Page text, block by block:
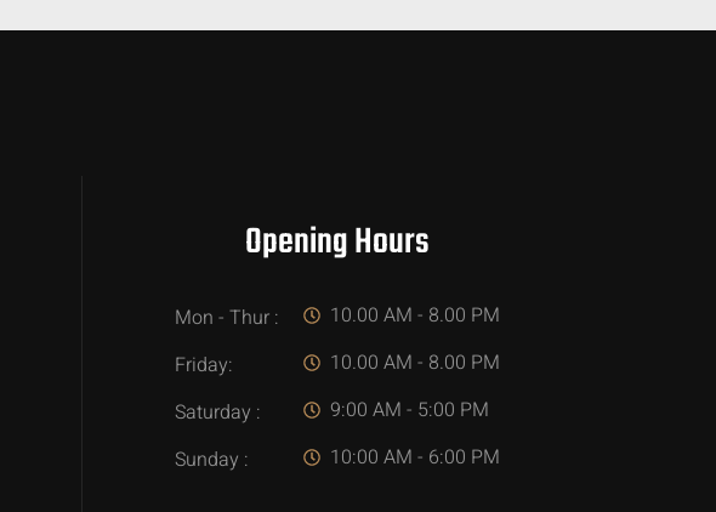
Opening Hours
Mon - Thur :
Friday:
Saturday :
Sunday :
10.00 AM - 8.00 PM
10.00 AM - 8.00 PM
9:00 AM - 5:00 PM
10:00 AM - 6:00 PM